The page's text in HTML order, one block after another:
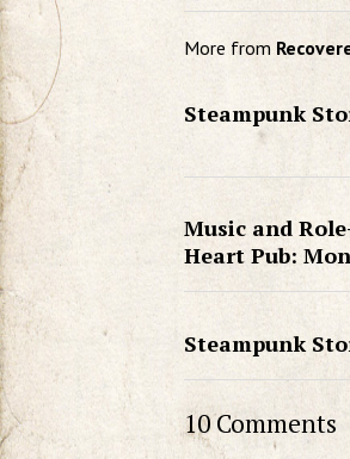
More from
Steampunk
Music and
Heart Pub:
Steampunk
10 Comments